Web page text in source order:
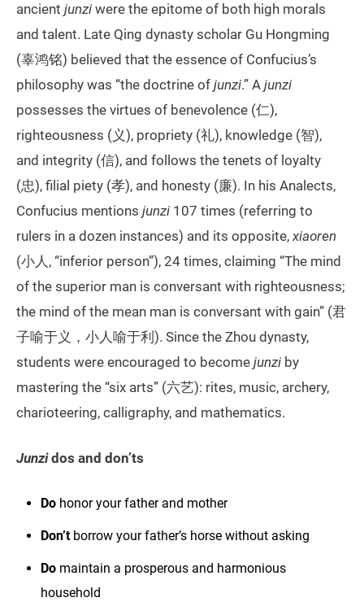
ancient junzi were the epitome of both high morals
and talent. Late Qing dynasty scholar Gu Hongming
(辜鸿铭) believed that the essence of Confucius’s
philosophy was “the doctrine of junzi.” A junzi
possesses the virtues of benevolence (仁),
righteousness (义), propriety (礼), knowledge (智),
and integrity (信), and follows the tenets of loyalty
(忠), filial piety (孝), and honesty (廉). In his Analects,
Confucius mentions junzi 107 times (referring to
rulers in a dozen instances) and its opposite,xiaoren
(小人, “inferior person”), 24 times, claiming “The mind
of the superior man is conversant with righteousness;
the mind of the mean man is conversant with gain” (君
子喻于义，小人喻于利). Since the Zhou dynasty,
students were encouraged to become junzi by
mastering the “six arts” (六艺): rites, music, archery,
charioteering, calligraphy, and mathematics.
Junzidos and don’ts
Do honor your father and mother
Don’tborrow your father’s horse without asking
Do maintain a prosperous and harmonious
household